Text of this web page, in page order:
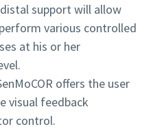
support will allow
various controlled
at his or her
offers the user
visual feedback
control.